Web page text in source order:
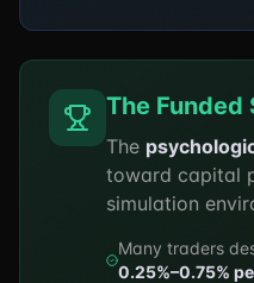
The Funded
The
toward capital
simulation
Many traders
0.25%–0.75%